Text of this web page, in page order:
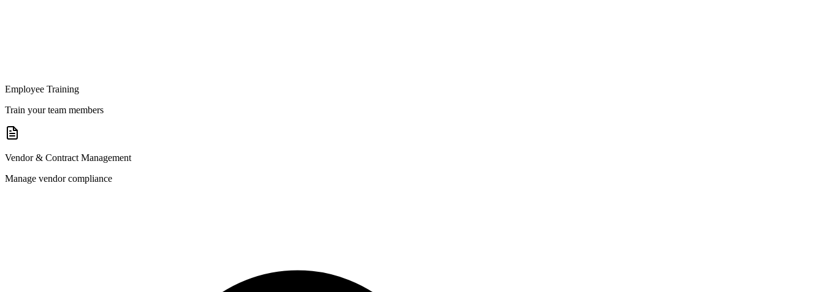
Employee Training
Train your team members
Vendor & Contract Management
Manage vendor compliance